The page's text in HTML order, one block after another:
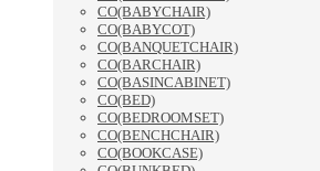
CO(BABYCHAIR)
CO(BABYCOT)
CO(BANQUETCHAIR)
CO(BARCHAIR)
CO(BASINCABINET)
CO(BED)
CO(BEDROOMSET)
CO(BENCHCHAIR)
CO(BOOKCASE)